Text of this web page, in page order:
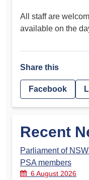
All staff are
available on the
Share this
Facebook
Recent
Parliament of
PSA members
6 August 2026